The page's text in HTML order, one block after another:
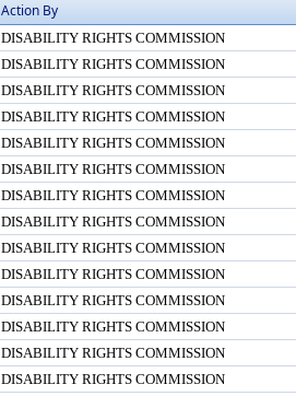
Action By
DISABILITY RIGHTS COMMISSION
DISABILITY RIGHTS COMMISSION
DISABILITY RIGHTS COMMISSION
DISABILITY RIGHTS COMMISSION
DISABILITY RIGHTS COMMISSION
DISABILITY RIGHTS COMMISSION
DISABILITY RIGHTS COMMISSION
DISABILITY RIGHTS COMMISSION
DISABILITY RIGHTS COMMISSION
DISABILITY RIGHTS COMMISSION
DISABILITY RIGHTS COMMISSION
DISABILITY RIGHTS COMMISSION
DISABILITY RIGHTS COMMISSION
DISABILITY RIGHTS COMMISSION